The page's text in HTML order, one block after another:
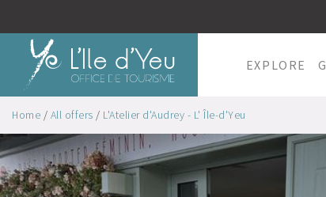
EXPLORE
Home / All offers / L'Atelier d'Audrey - L' Île-d'Yeu